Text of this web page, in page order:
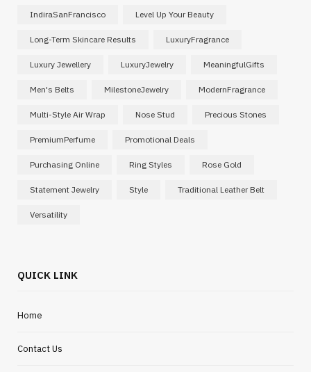
IndiraSanFrancisco Level Up Your Beauty
Long-Term Skincare Results LuxuryFragrance
Luxury Jewellery LuxuryJewelry MeaningfulGifts
Men's Belts MilestoneJewelry ModernFragrance
Multi-Style Air Wrap Nose Stud Precious Stones
PremiumPerfume Promotional Deals
Purchasing Online Ring Styles Rose Gold
Statement Jewelry Style Traditional Leather Belt
Versatility
QUICK LINK
Home
Contact Us